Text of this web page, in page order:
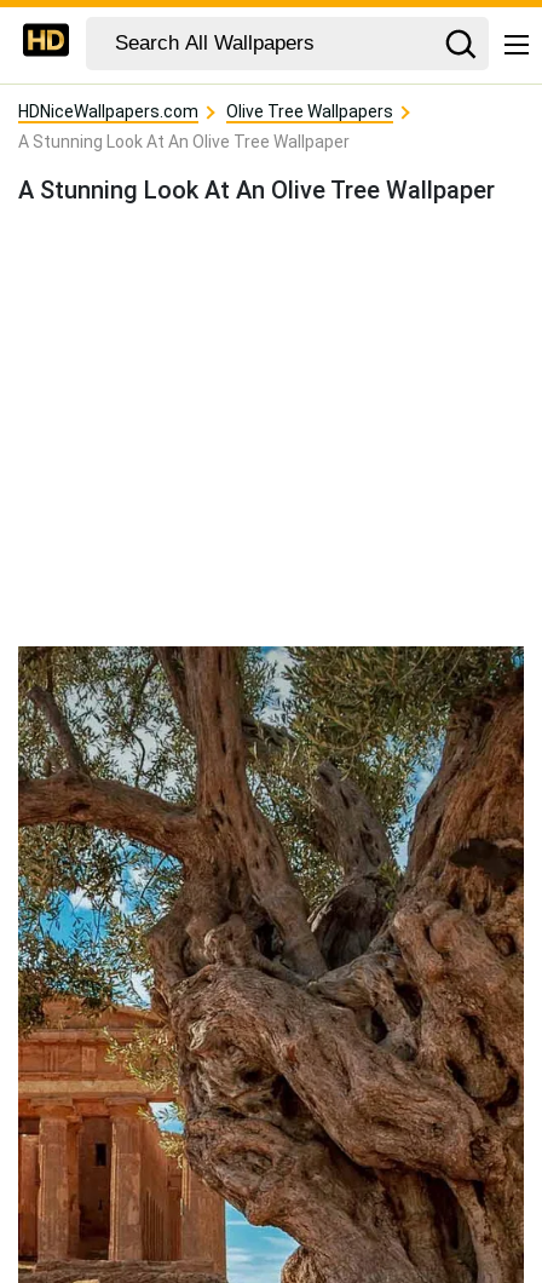
HDNiceWallpapers.com
Olive Tree Wallpapers
A Stunning Look At An Olive Tree Wallpaper
A Stunning Look At An Olive Tree Wallpaper